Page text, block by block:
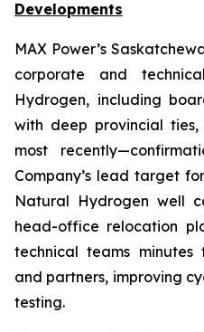
Developments
MAX Power’s
corporate and
Hydrogen, including
with deep provincial
most
Company’s lead target
Natural Hydrogen well
head-office relocation
technical teams
and partners, improving
testing.